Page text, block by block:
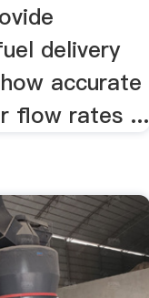
delivery
accurate
flow rates ...